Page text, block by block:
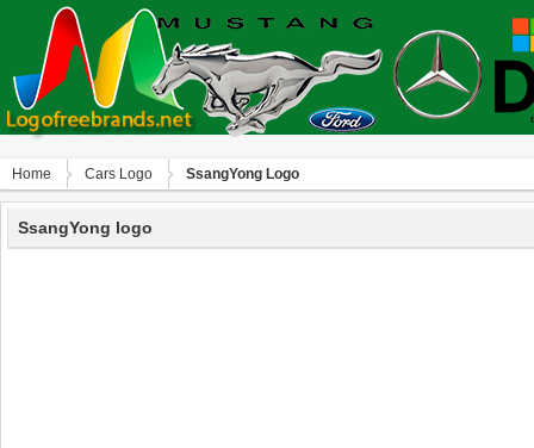
Home Сars Logo SsangYong Logo
SsangYong logo